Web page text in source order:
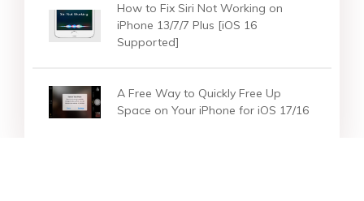
How to Fix Siri Not Working on
iPhone 13/7/7 Plus [iOS 16
Supported]
A Free Way to Quickly Free Up
Space on Your iPhone for iOS 17/16